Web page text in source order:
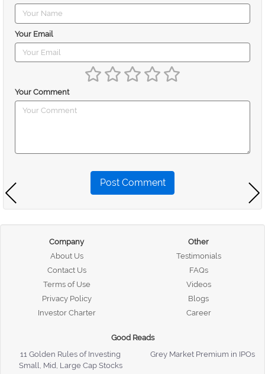
Your Email
Your Comment
Post Comment
Company
About Us
Contact Us
Terms of Use
Privacy Policy
Investor Charter
Other
Testimonials
FAQs
Videos
Blogs
Career
Good Reads
11 Golden Rules of Investing
Grey Market Premium in IPOs
Small, Mid, Large Cap Stocks